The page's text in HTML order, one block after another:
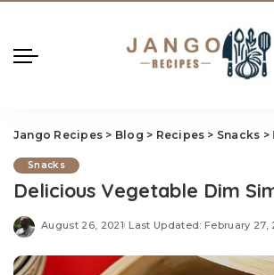
Jango Recipes > Blog > Recipes > Snacks >
Snacks
Delicious Vegetable Dim
August 26, 2021 Last Updated: February 27,